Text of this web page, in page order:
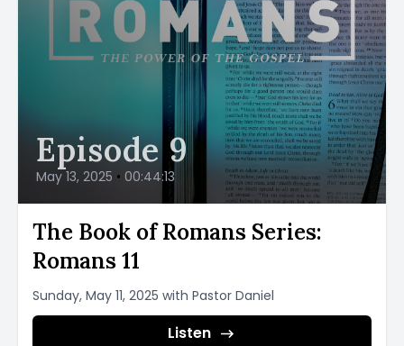
Episode 9
May 13, 2025 • 00:44:13
The Book of Romans Series:
Romans 11
Sunday, May 11, 2025 with Pastor Daniel
Listen